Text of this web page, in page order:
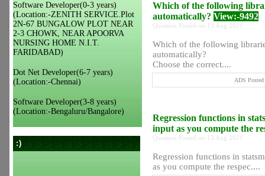
Software Developer(0-3 years)
(Location:-ZENITH SERVICE.Plot
2N-67 BUNGALOW PLOT NEAR
2-3 CHOWK, NEAR APOORVA
NURSING HOME N.I.T.
FARIDABAD)
Dot Net Developer(6-7 years)
(Location:-Chennai)
Software Developer(3-8 years)
(Location:-Bengaluru/Bangalore)
:)
Which of the following
automatically? View:-9492
Question Posted on 13 Aug 2021
Which of the following
automatically?
Choose the correct....
ADS
Regression functions in
input as you compute the
Question Posted on 13 Aug 2021
Regression functions in
as you compute the respec....